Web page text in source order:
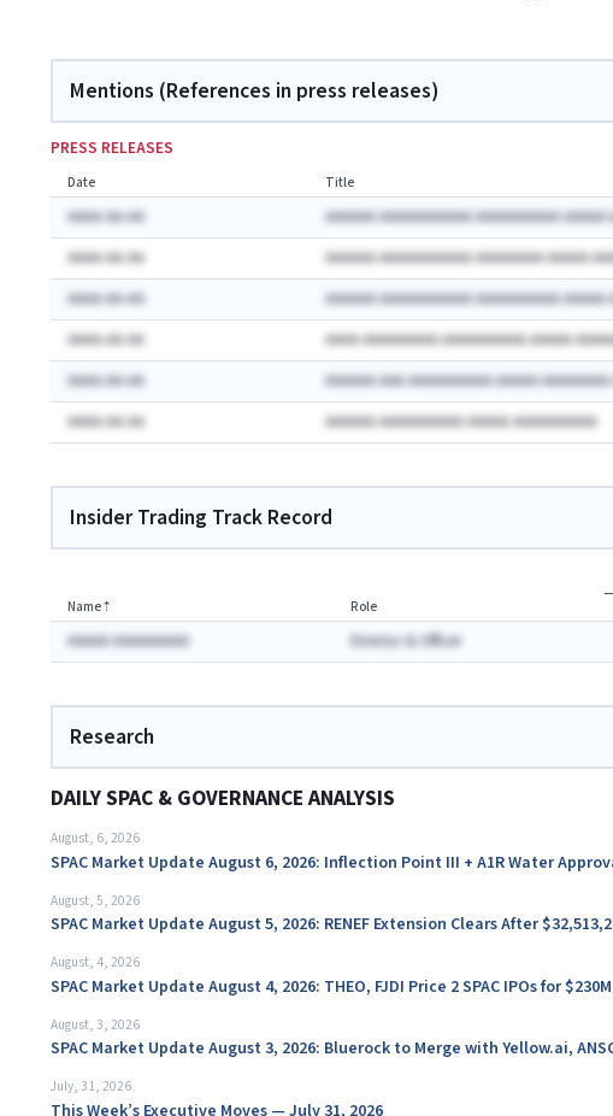
Mentions (References in press releases)
PRESS RELEASES
Date Title
AAAA-AA-AA
AAAAAA AAAAAAAAAAA AAAAAAAAAA AAAAA
AAAA-AA-AA
AAAAAA AAAAAAAAAAA AAAAAAAA AAAAA
AAAA-AA-AA
AAAAAA AAAAAAAAAAA AAAAAAAAAA AAAAA
AAAA-AA-AA
AAAA AAAAAAAAA AAAAAAAAAA AAAAA
AAAA-AA-AA
AAAAAA AAA AAAAAAAAAA AAAAA
AAAA-AA-AA
AAAAAA AAAAAAAAAA AAAAA AAAAAAAAAA
Insider Trading Track Record
Name⇡ Role
AAAAA AAAAAAAAA Director & Officer
Research
DAILY SPAC & GOVERNANCE ANALYSIS
August, 6, 2026
SPAC Market Update August 6, 2026: Inflection Point III + A1R Water
August, 5, 2026
SPAC Market Update August 5, 2026: RENEF Extension Clears After
August, 4, 2026
SPAC Market Update August 4, 2026: THEO, FJDI Price 2 SPAC IPOs for $230M
August, 3, 2026
SPAC Market Update August 3, 2026: Bluerock to Merge with Yellow.ai,
July, 31, 2026
This Week’s Executive Moves — July 31, 2026